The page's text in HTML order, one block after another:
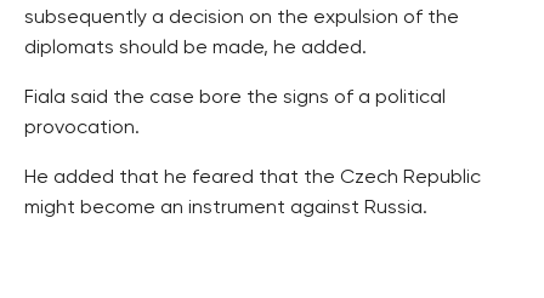
subsequently a decision on the expulsion of the
diplomats should be made, he added.
Fiala said the case bore the signs of a political
provocation.
He added that he feared that the Czech Republic
might become an instrument against Russia.